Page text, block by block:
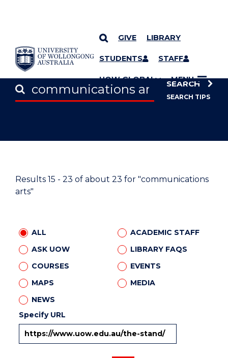
SKIP TO CONTENT
GIVE LIBRARY
STUDENTS STAFF
UOW GLOBAL MENU
SEARCH TIPS
SEARCH
Results 15 - 23 of about 23 for "communications
arts"
ALL
ACADEMIC STAFF
ASK UOW
LIBRARY FAQS
COURSES
EVENTS
MAPS
MEDIA
NEWS
Specify URL